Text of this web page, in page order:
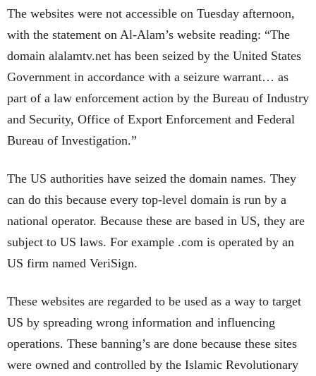
The websites were not accessible on Tuesday afternoon,
with the statement on Al-Alam’s website reading: “The
domain alalamtv.net has been seized by the United States
Government in accordance with a seizure warrant… as
part of a law enforcement action by the Bureau of Industry
and Security, Office of Export Enforcement and Federal
Bureau of Investigation.”
The US authorities have seized the domain names. They
can do this because every top-level domain is run by a
national operator. Because these are based in US, they are
subject to US laws. For example .com is operated by an
US firm named VeriSign.
These websites are regarded to be used as a way to target
US by spreading wrong information and influencing
operations. These banning’s are done because these sites
were owned and controlled by the Islamic Revolutionary